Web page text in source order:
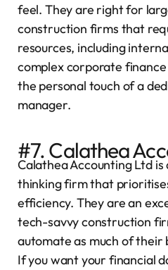
feel. They are right for
construction firms that
resources, including
complex corporate
the personal touch of a
manager.
#7. Calathea
Calathea Accounting Ltd
thinking firm that
efficiency. They are an
tech-savvy construction
automate as much of their
If you want your financial